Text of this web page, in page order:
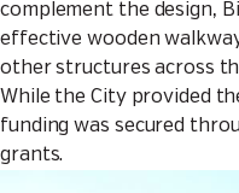
complement the design,
effective wooden
other structures across
While the City provided
funding was secured
grants.